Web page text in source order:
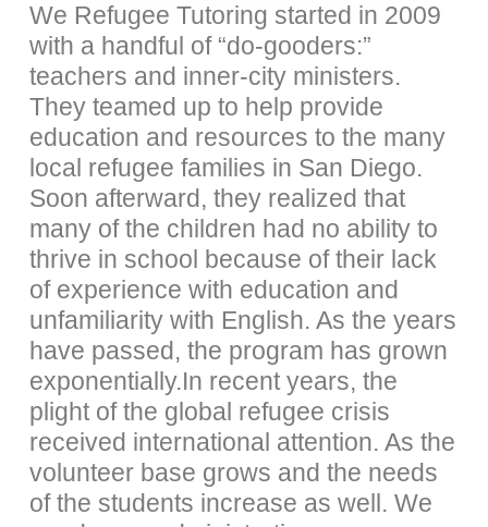
We Refugee Tutoring started in 2009
with a handful of “do-gooders:”
teachers and inner-city ministers.
They teamed up to help provide
education and resources to the many
local refugee families in San Diego.
Soon afterward, they realized that
many of the children had no ability to
thrive in school because of their lack
of experience with education and
unfamiliarity with English. As the years
have passed, the program has grown
exponentially.In recent years, the
plight of the global refugee crisis
received international attention. As the
volunteer base grows and the needs
of the students increase as well. We